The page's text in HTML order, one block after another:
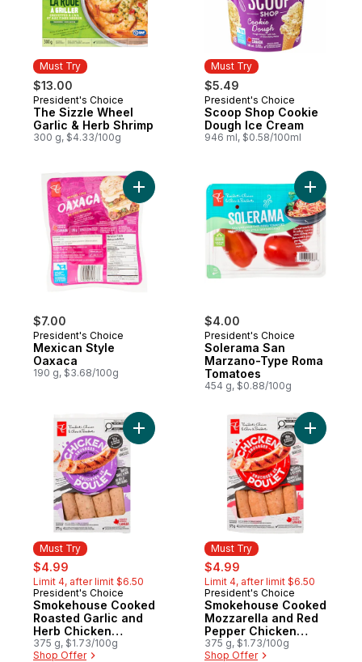
Must Try
$13.00
Must Try
President's Choice
The Sizzle Wheel
Garlic & Herb Shrimp
300 g, $4.33/100g
Must Try
$5.49
Must Try
President's Choice
Scoop Shop Cookie
Dough Ice Cream
946 ml, $0.58/100ml
$7.00
President's Choice
Mexican Style
Oaxaca
190 g, $3.68/100g
Add Mexican Style Oaxaca to cart
$4.00
President's Choice
Solerama San
Marzano-Type Roma
Tomatoes
454 g, $0.88/100g
Add
Must Try
sale:
$4.99
Limit 4, after limit $6.50
Must Try
President's Choice
Smokehouse Cooked
Roasted Garlic and
Herb Chicken
Sausages
375 g, $1.73/100g
Shop Offer
Add Smokehouse Cooked Roasted
Must Try
sale:
$4.99
Limit 4, after limit $6.50
Must Try
President's Choice
Smokehouse Cooked
Mozzarella and Red
Pepper Chicken
Sausages
375 g, $1.73/100g
Shop Offer
Add